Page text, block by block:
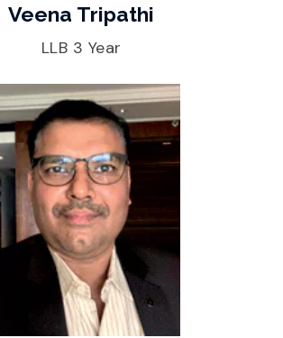
Veena Tripathi
LLB 3 Year